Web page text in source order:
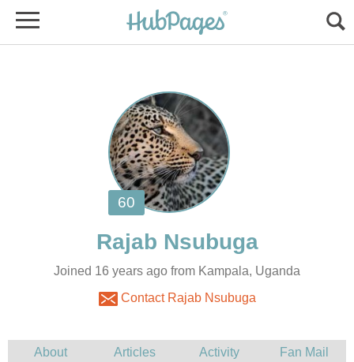
Joined 16 years ago from Kampala, Uganda
Contact Rajab Nsubuga